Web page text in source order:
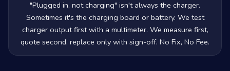
"Plugged in, not charging" isn't always the charger.
Sometimes it's the charging board or battery. We test
charger output first with a multimeter. We measure first,
quote second, replace only with sign-off. No Fix, No Fee.